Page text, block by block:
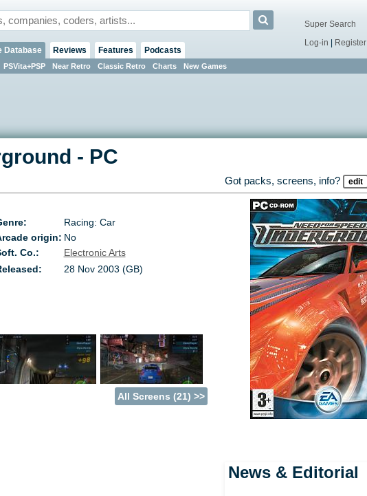
Database
PSVita+PSP Near Retro Classic Retro Charts New Games
Reviews Features Podcasts
Super Search
Log-in | Register
- PC
Got packs, screens, info? edit
Racing: Car
origin: No
Co.:
Electronic Arts
28 Nov 2003 (GB)
All Screens (21) >>
News & Editorial